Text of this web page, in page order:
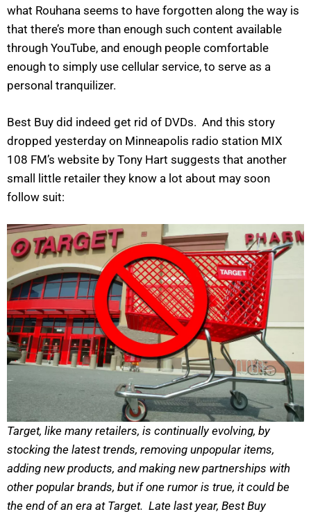
what Rouhana seems to have forgotten along the way is
that there’s more than enough such content available
through YouTube, and enough people comfortable
enough to simply use cellular service, to serve as a
personal tranquilizer.
Best Buy did indeed get rid of DVDs. And this story
dropped yesterday on Minneapolis radio station MIX
108 FM’s website by Tony Hart suggests that another
small little retailer they know a lot about may soon
follow suit:
Target, like many retailers, is continually evolving, by
stocking the latest trends, removing unpopular items,
adding new products, and making new partnerships with
other popular brands, but if one rumor is true, it could be
the end of an era at Target. Late last year, Best Buy